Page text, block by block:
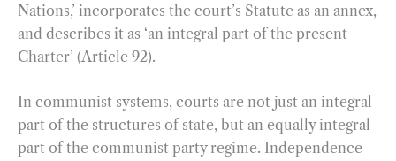
Nations,’ incorporates the court’s Statute as an annex,
and describes it as ‘an integral part of the present
Charter’ (Article 92).
In communist systems, courts are not just an integral
part of the structures of state, but an equally integral
part of the communist party regime. Independence